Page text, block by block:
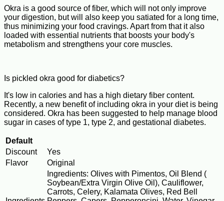
Okra is a good source of fiber, which will not only improve
your digestion, but will also keep you satiated for a long time,
thus minimizing your food cravings. Apart from that it also
loaded with essential nutrients that boosts your body's
metabolism and strengthens your core muscles.
Is pickled okra good for diabetics?
It's low in calories and has a high dietary fiber content.
Recently, a new benefit of including okra in your diet is being
considered. Okra has been suggested to help manage blood
sugar in cases of type 1, type 2, and gestational diabetes.
Default
Discount
Yes
Flavor
Original
Ingredients: Olives with Pimentos, Oil Blend (
Soybean/Extra Virgin Olive Oil), Cauliflower,
Carrots, Celery, Kalamata Olives, Red Bell